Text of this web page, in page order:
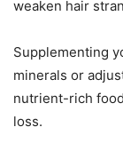
weaken hair
Supplementing
minerals or
nutrient-rich
loss.